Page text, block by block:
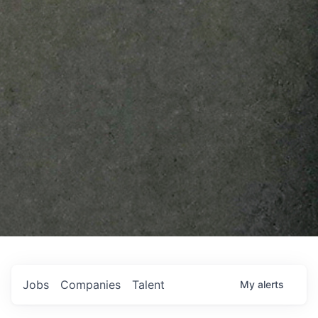
Jobs Companies Talent My alerts